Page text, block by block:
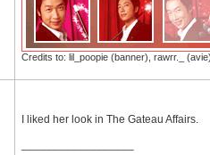
Credits to: lil_poopie (banner), rawrr._
I liked her look in The Gateau Affairs.